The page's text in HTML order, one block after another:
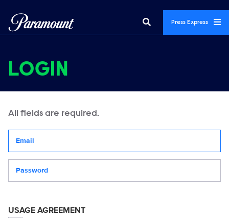
Press Express
LOGIN
All fields are required.
USAGE AGREEMENT